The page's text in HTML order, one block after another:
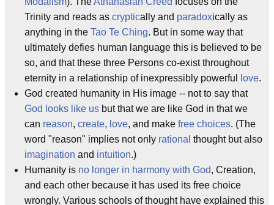
Trinity and reads as cryptically and paradoxically as
anything in the Tao Te Ching. But in some way that
ultimately defies human language this is believed to be
so, and that these three Persons co-exist throughout
eternity in a relationship of inexpressibly powerful
love.
God created humanity in His image -- not to say that
God looks like us but that we are like God in that we
can reason, create, love, and make free choices. (The
word "reason" implies not only rational thought but also
imagination and intuition.)
Humanity is no longer in harmony with God, Creation,
and each other because it has used its free choice
wrongly. Various schools of thought have explained this